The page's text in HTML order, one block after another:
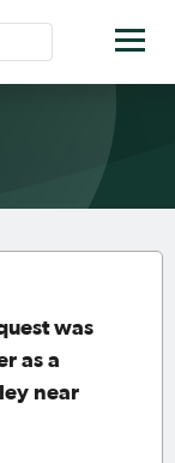
was
as a
near